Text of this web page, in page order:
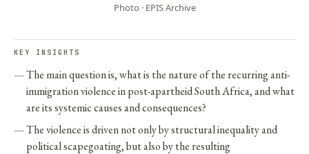
Photo · EPIS Archive
KEY INSIGHTS
The main question is, what is the nature of the recurring anti-
immigration violence in post-apartheid South Africa, and what
are its systemic causes and consequences?
The violence is driven not only by structural inequality and
political scapegoating, but also by the resulting